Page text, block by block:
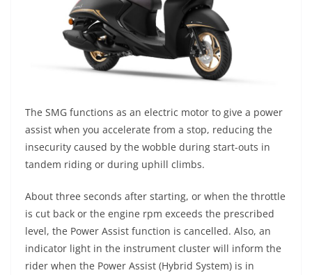
The SMG functions as an electric motor to give a power
assist when you accelerate from a stop, reducing the
insecurity caused by the wobble during start-outs in
tandem riding or during uphill climbs.
About three seconds after starting, or when the throttle
is cut back or the engine rpm exceeds the prescribed
level, the Power Assist function is cancelled. Also, an
indicator light in the instrument cluster will inform the
rider when the Power Assist (Hybrid System) is in